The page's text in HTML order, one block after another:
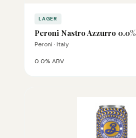
LAGER
Peroni Nastro Azzurro 0.0%
Peroni · Italy
0.0% ABV